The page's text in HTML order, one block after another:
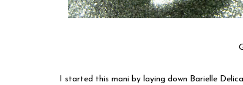
I started this mani by laying down Barielle